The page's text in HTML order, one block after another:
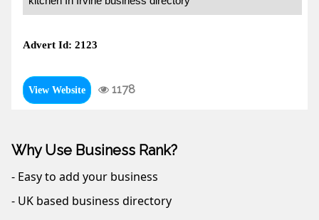
Advert Id: 2123
View Website 1178
Why Use Business Rank?
- Easy to add your business
- UK based business directory